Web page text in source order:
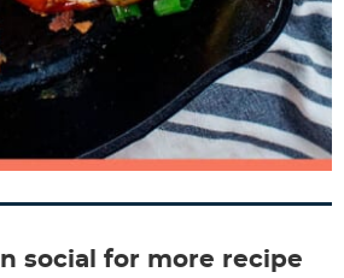
social for more recipe